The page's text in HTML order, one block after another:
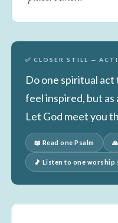
✅ CLOSER STILL —
Do one spiritual
feel inspired, but as
Let God meet you
📖 Read one Psalm
🎵 Listen to one worship